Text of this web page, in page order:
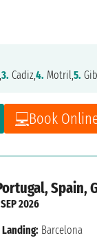
Book
3. Cadiz,4. Motril,5.
Spain,
2026
Landing: Barcelona